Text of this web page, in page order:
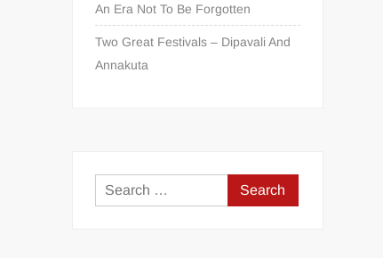
An Era Not To Be Forgotten
Two Great Festivals – Dipavali And
Annakuta